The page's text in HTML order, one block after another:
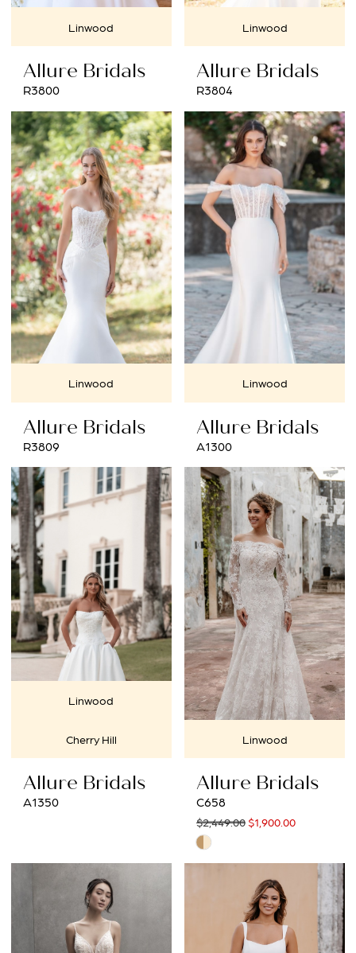
Linwood
Allure Bridals
R3800
Linwood
Allure Bridals
R3804
Linwood
Allure Bridals
R3809
Linwood
Allure Bridals
A1300
Linwood
Cherry Hill
Allure Bridals
A1350
Linwood
Allure Bridals
C658
$2,449.00$1,900.00
Skip
#11179fdcee